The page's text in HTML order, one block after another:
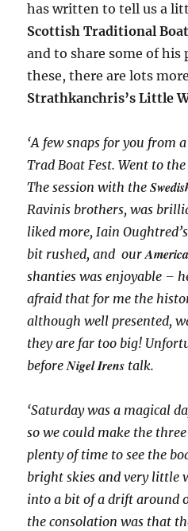
has written to tell us a
Scottish Traditional
and to share some of his
these, there are lots
Strathkanchris’s Little
‘A few snaps for you from
Trad Boat Fest. Went to
The session with the
Ravinis brothers, was
liked more, Iain
bit rushed, and our
shanties was enjoyable –
afraid that for me the
although well presented,
they are far too big!
beforeNigel Irens talk.
‘Saturday was a magical
so we could make the
plenty of time to see the
bright skies and very little
into a bit of a drift around
the consolation was that